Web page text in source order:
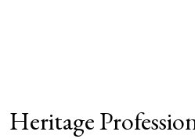
Heritage